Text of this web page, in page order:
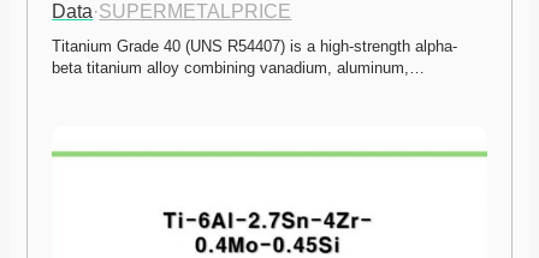
Data·SUPERMETALPRICE
Titanium Grade 40 (UNS R54407) is a high-strength alpha-
beta titanium alloy combining vanadium, aluminum,…